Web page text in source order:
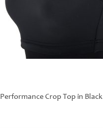
Performance Crop Top in Black